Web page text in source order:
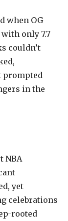
when OG
with only 7.7
couldn’t
prompted
in the
NBA
yet
celebrations
rooted